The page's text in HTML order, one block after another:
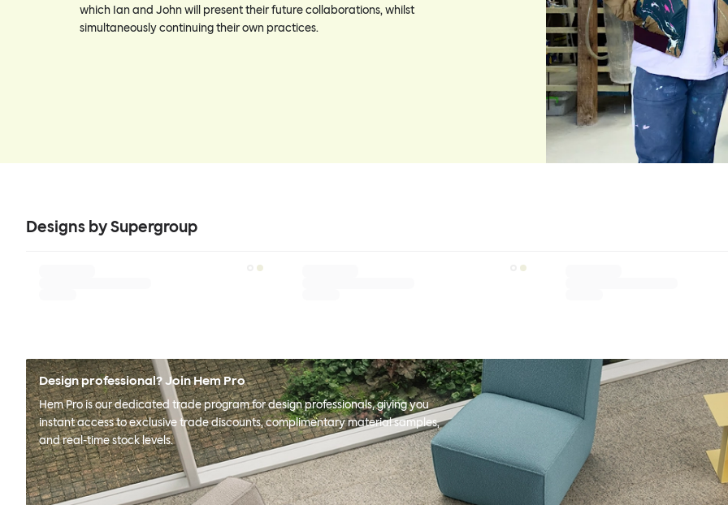
which Ian and John will present their future collaborations, whilst
simultaneously continuing their own practices.
Designs by Supergroup
Design professional? Join Hem Pro
Hem Pro is our dedicated trade program for design professionals, giving you
instant access to exclusive trade discounts, complimentary material samples,
and real-time stock levels.